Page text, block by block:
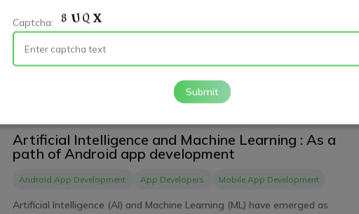
A road map to become a better Android Developer
Android Android App Development Mobile App Development
Becoming a better Android developer involves a combination of learning,
practice, and staying up-to-date with the... read more
Artificial Intelligence and Machine Learning : As a
path of Android app development
Android App Development App Developers Mobile App Development
Artificial Intelligence (AI) and Machine Learning (ML) have emerged as
Captcha:
Submit